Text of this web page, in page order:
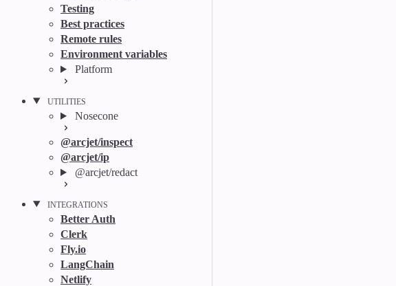
Testing
Best practices
Remote rules
Environment variables
Platform
UTILITIES
Nosecone
@arcjet/inspect
@arcjet/ip
@arcjet/redact
INTEGRATIONS
Better Auth
Clerk
Fly.io
LangChain
Netlify